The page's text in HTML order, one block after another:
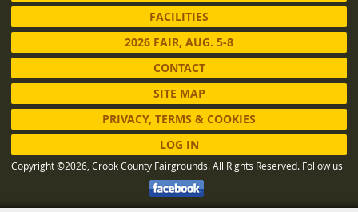
FACILITIES
2026 FAIR, AUG. 5-8
CONTACT
SITE MAP
PRIVACY, TERMS & COOKIES
LOG IN
Copyright ©2026, Crook County Fairgrounds. All Rights Reserved. Follow us